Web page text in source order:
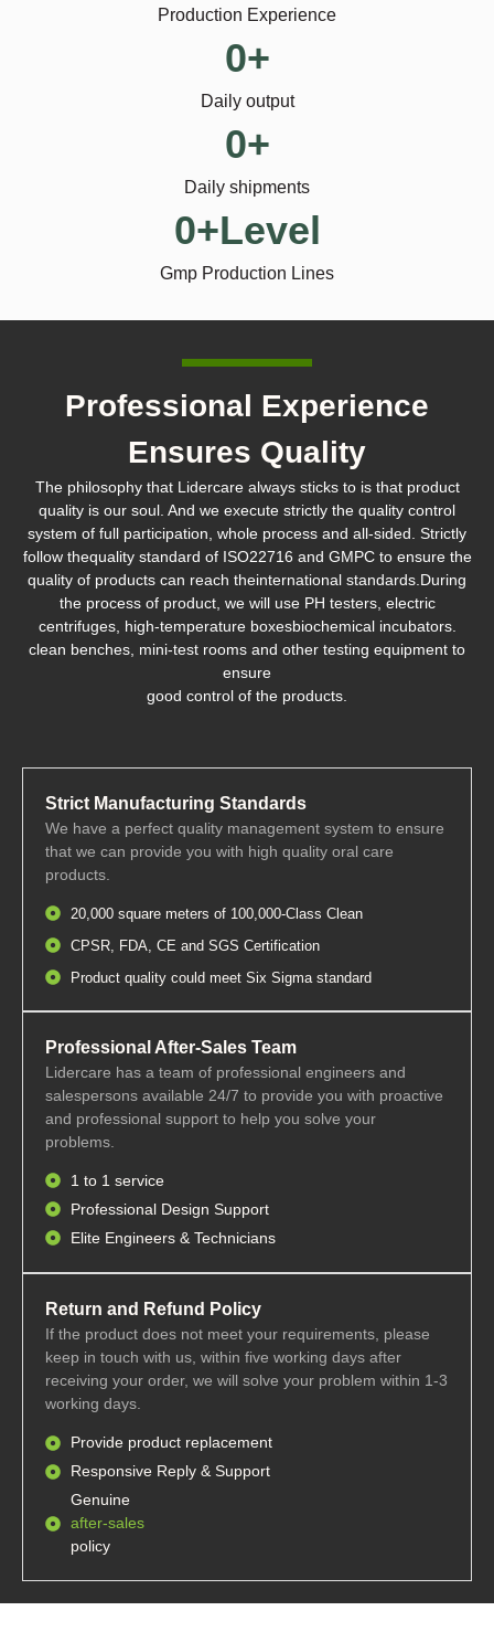
Production Experience
Daily output
0+
Daily shipments
0+
Gmp Production Lines
0+Level
Professional Experience
Ensures Quality
The philosophy that Lidercare always sticks to is that product
quality is our soul. And we execute strictly the quality control
system of full participation, whole process and all-sided. Strictly
follow thequality standard of ISO22716 and GMPC to ensure the
quality of products can reach theinternational standards.During
the process of product, we will use PH testers, electric
centrifuges, high-temperature boxesbiochemical incubators.
clean benches, mini-test rooms and other testing equipment to
ensure
good control of the products.
Strict Manufacturing Standards
We have a perfect quality management system to ensure
that we can provide you with high quality oral care
products.
20,000 square meters of 100,000-Class Clean
CPSR, FDA, CE and SGS Certification
Product quality could meet Six Sigma standard
Professional After-Sales Team
Lidercare has a team of professional engineers and
salespersons available 24/7 to provide you with proactive
and professional support to help you solve your
problems.
1 to 1 service
Professional Design Support
Elite Engineers & Technicians
Return and Refund Policy
If the product does not meet your requirements, please
keep in touch with us, within five working days after
receiving your order, we will solve your problem within 1-3
working days.
Provide product replacement
Responsive Reply & Support
Genuine
after-sales
policy